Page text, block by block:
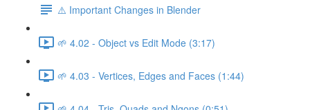
⚠️ Important Changes in Blender
🌱 4.02 - Object vs Edit Mode (3:17)
🌱 4.03 - Vertices, Edges and Faces (1:44)